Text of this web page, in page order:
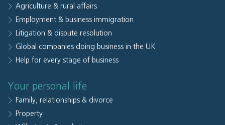
Agriculture & rural affairs
Employment & business immigration
Litigation & dispute resolution
Global companies doing business in the UK
Help for every stage of business
Your personal life
Family, relationships & divorce
Property